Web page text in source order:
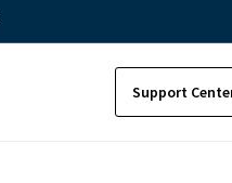
Support